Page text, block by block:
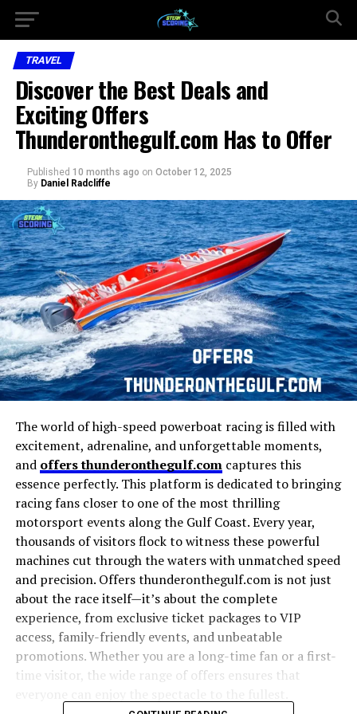
TRAVEL
Discover the Best Deals and
Exciting Offers
Thunderonthegulf.com Has to Offer
Published 10 months ago on October 12, 2025
By Daniel Radcliffe
The world of high-speed powerboat racing is filled with
excitement, adrenaline, and unforgettable moments,
and offers thunderonthegulf.comcaptures this
essence perfectly. This platform is dedicated to bringing
racing fans closer to one of the most thrilling
motorsport events along the Gulf Coast. Every year,
thousands of visitors flock to witness these powerful
machines cut through the waters with unmatched speed
and precision. Offers thunderonthegulf.com is not just
about the race itself—it’s about the complete
experience, from exclusive ticket packages to VIP
access, family-friendly events, and unbeatable
promotions. Whether you are a long-time fan or a first-
time visitor, the wide range of offers ensures that